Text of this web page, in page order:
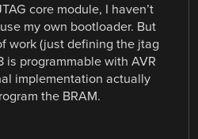
core module, I haven’t
my own bootloader. But
work (just defining the jtag
is programmable with AVR
implementation actually
the BRAM.